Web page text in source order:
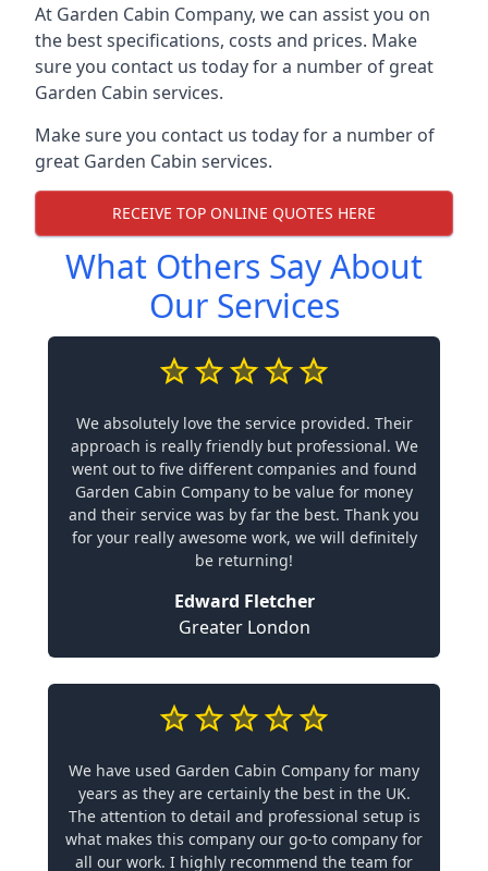
At Garden Cabin Company, we can assist you on
the best specifications, costs and prices. Make
sure you contact us today for a number of great
Garden Cabin services.
Make sure you contact us today for a number of
great Garden Cabin services.
RECEIVE TOP ONLINE QUOTES HERE
What Others Say About
Our Services
We absolutely love the service provided. Their
approach is really friendly but professional. We
went out to five different companies and found
Garden Cabin Company to be value for money
and their service was by far the best. Thank you
for your really awesome work, we will definitely
be returning!
Edward Fletcher
Greater London
We have used Garden Cabin Company for many
years as they are certainly the best in the UK.
The attention to detail and professional setup is
what makes this company our go-to company for
all our work. I highly recommend the team for